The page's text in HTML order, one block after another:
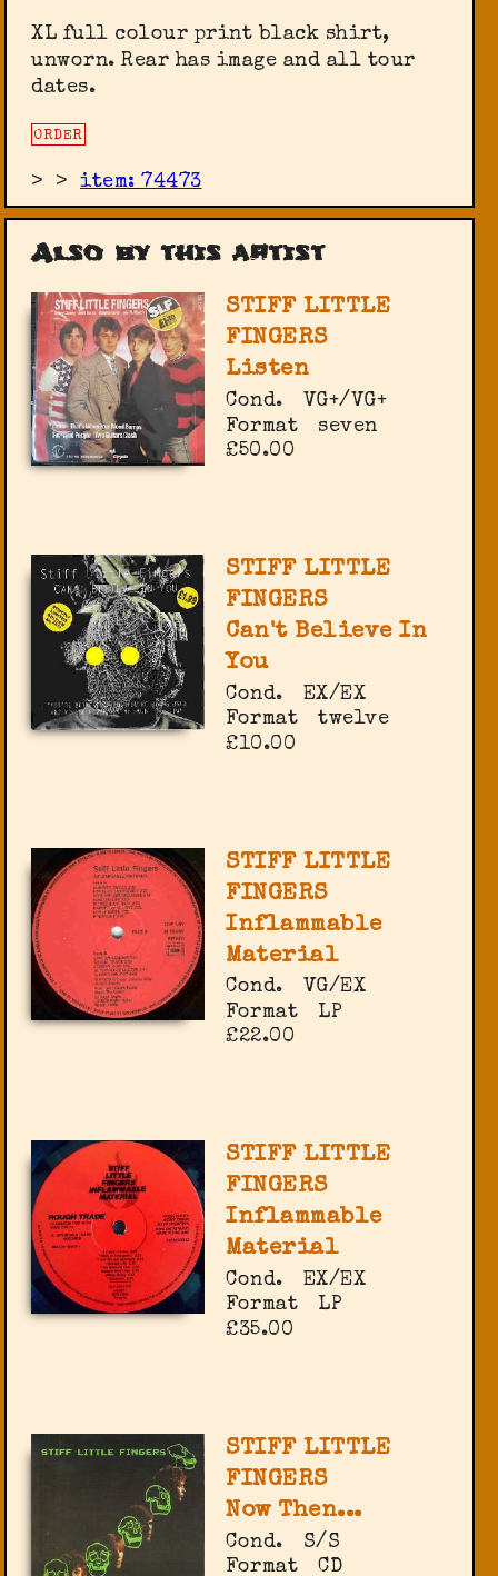
XL full colour print black shirt,
unworn. Rear has image and all tour
dates.
ORDER
> >item: 74473
Also by this artist
STIFF LITTLE
FINGERS
Listen
Cond.
VG+/VG+
Format
seven
£50.00
STIFF LITTLE
FINGERS
Can't Believe In
You
Cond.
EX/EX
Format
twelve
£10.00
STIFF LITTLE
FINGERS
Inflammable
Material
Cond.
VG/EX
Format
LP
£22.00
STIFF LITTLE
FINGERS
Inflammable
Material
Cond.
EX/EX
Format
LP
£35.00
STIFF LITTLE
FINGERS
Now Then...
Cond.
S/S
Format
CD